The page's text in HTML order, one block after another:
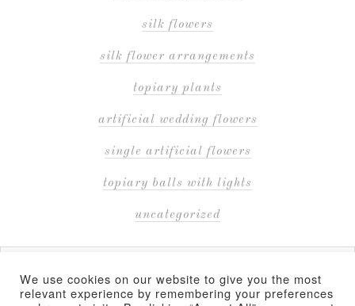
silk flowers
silk flower arrangements
topiary plants
artificial wedding flowers
single artificial flowers
topiary balls with lights
uncategorized
We use cookies on our website to give you the most
relevant experience by remembering your preferences